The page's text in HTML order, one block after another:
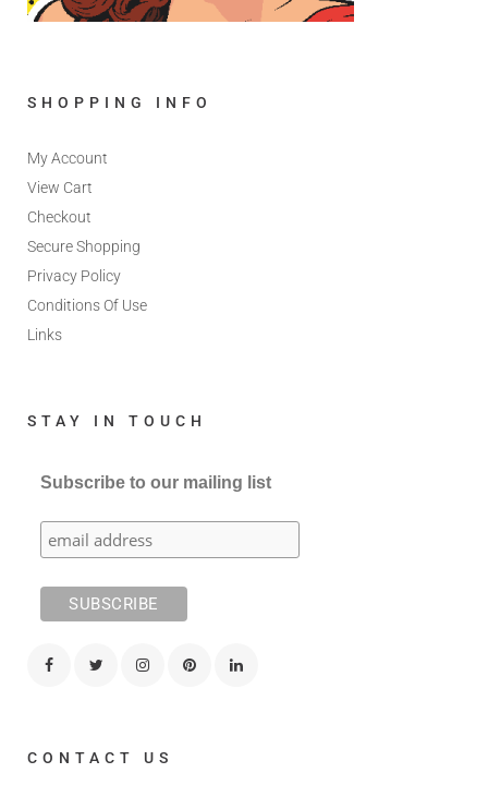
SHOPPING INFO
My Account
View Cart
Checkout
Secure Shopping
Privacy Policy
Conditions Of Use
Links
STAY IN TOUCH
Subscribe to our mailing list
CONTACT US